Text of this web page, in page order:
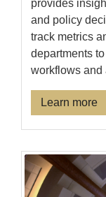
provides
and policy
track metrics
departments
workflows and
Learn more